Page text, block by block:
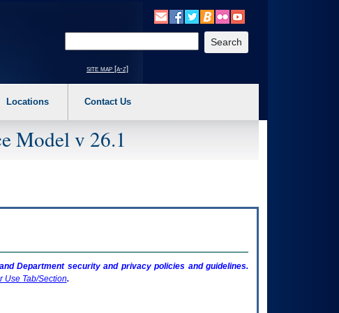
to expand a main menu option (Health, Benefits, etc). 3. To enter and activate the
site map [a-z]
Locations Contact Us
Model v 26.1
Department security and privacy policies and guidelines.
Use Tab/Section.